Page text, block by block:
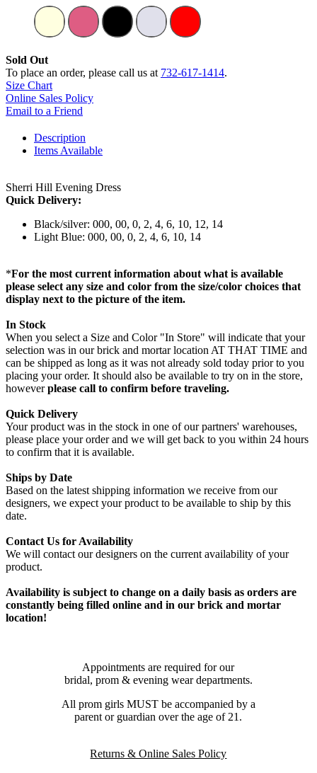
Sold Out
To place an order, please call us at 732-617-1414.
Size Chart
Online Sales Policy
Email to a Friend
Description
Items Available
Sherri Hill Evening Dress
Quick Delivery:
Black/silver: 000, 00, 0, 2, 4, 6, 10, 12, 14
Light Blue: 000, 00, 0, 2, 4, 6, 10, 14
*For the most current information about what is available
please select any size and color from the size/color choices that
display next to the picture of the item.
In Stock
When you select a Size and Color "In Store" will indicate that your
selection was in our brick and mortar location AT THAT TIME and
can be shipped as long as it was not already sold today prior to you
placing your order. It should also be available to try on in the store,
howeverplease call to confirm before traveling.
Quick Delivery
Your product was in the stock in one of our partners' warehouses,
please place your order and we will get back to you within 24 hours
to confirm that it is available.
Ships by Date
Based on the latest shipping information we receive from our
designers, we expect your product to be available to ship by this
date.
Contact Us for Availability
We will contact our designers on the current availability of your
product.
Availability is subject to change on a daily basis as orders are
constantly being filled online and in our brick and mortar
location!
Appointments are required for our
bridal, prom & evening wear departments.
All prom girls MUST be accompanied by a
parent or guardian over the age of 21.
Returns & Online Sales Policy